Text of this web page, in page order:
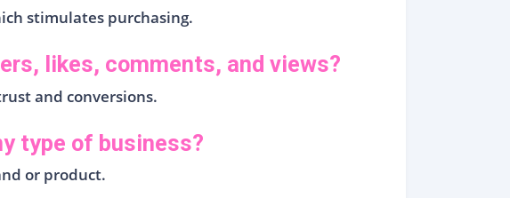
stimulates purchasing.
likes, comments, and views?
and conversions.
type of business?
or product.